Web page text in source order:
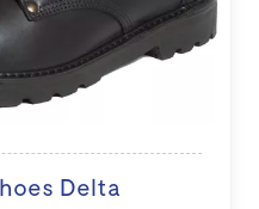
Delta